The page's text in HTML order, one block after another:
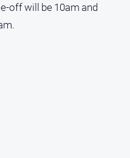
off will be 10am and